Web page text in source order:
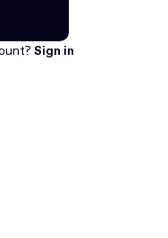
Sign in